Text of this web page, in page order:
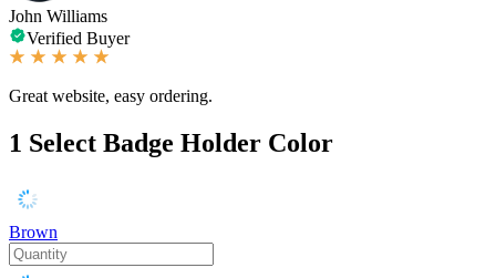
John Williams
Verified Buyer
Great website, easy ordering.
1 Select Badge Holder Color
Brown